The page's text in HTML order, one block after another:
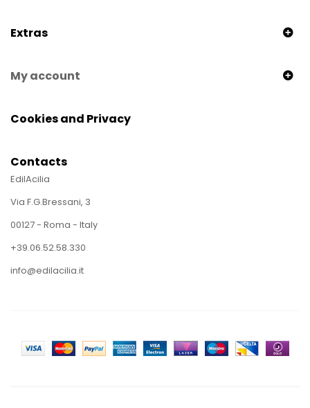
Extras
My account
Cookies and Privacy
Contacts
EdilAcilia
Via F.G.Bressani, 3
00127 - Roma - Italy
+39.06.52.58.330
info@edilacilia.it